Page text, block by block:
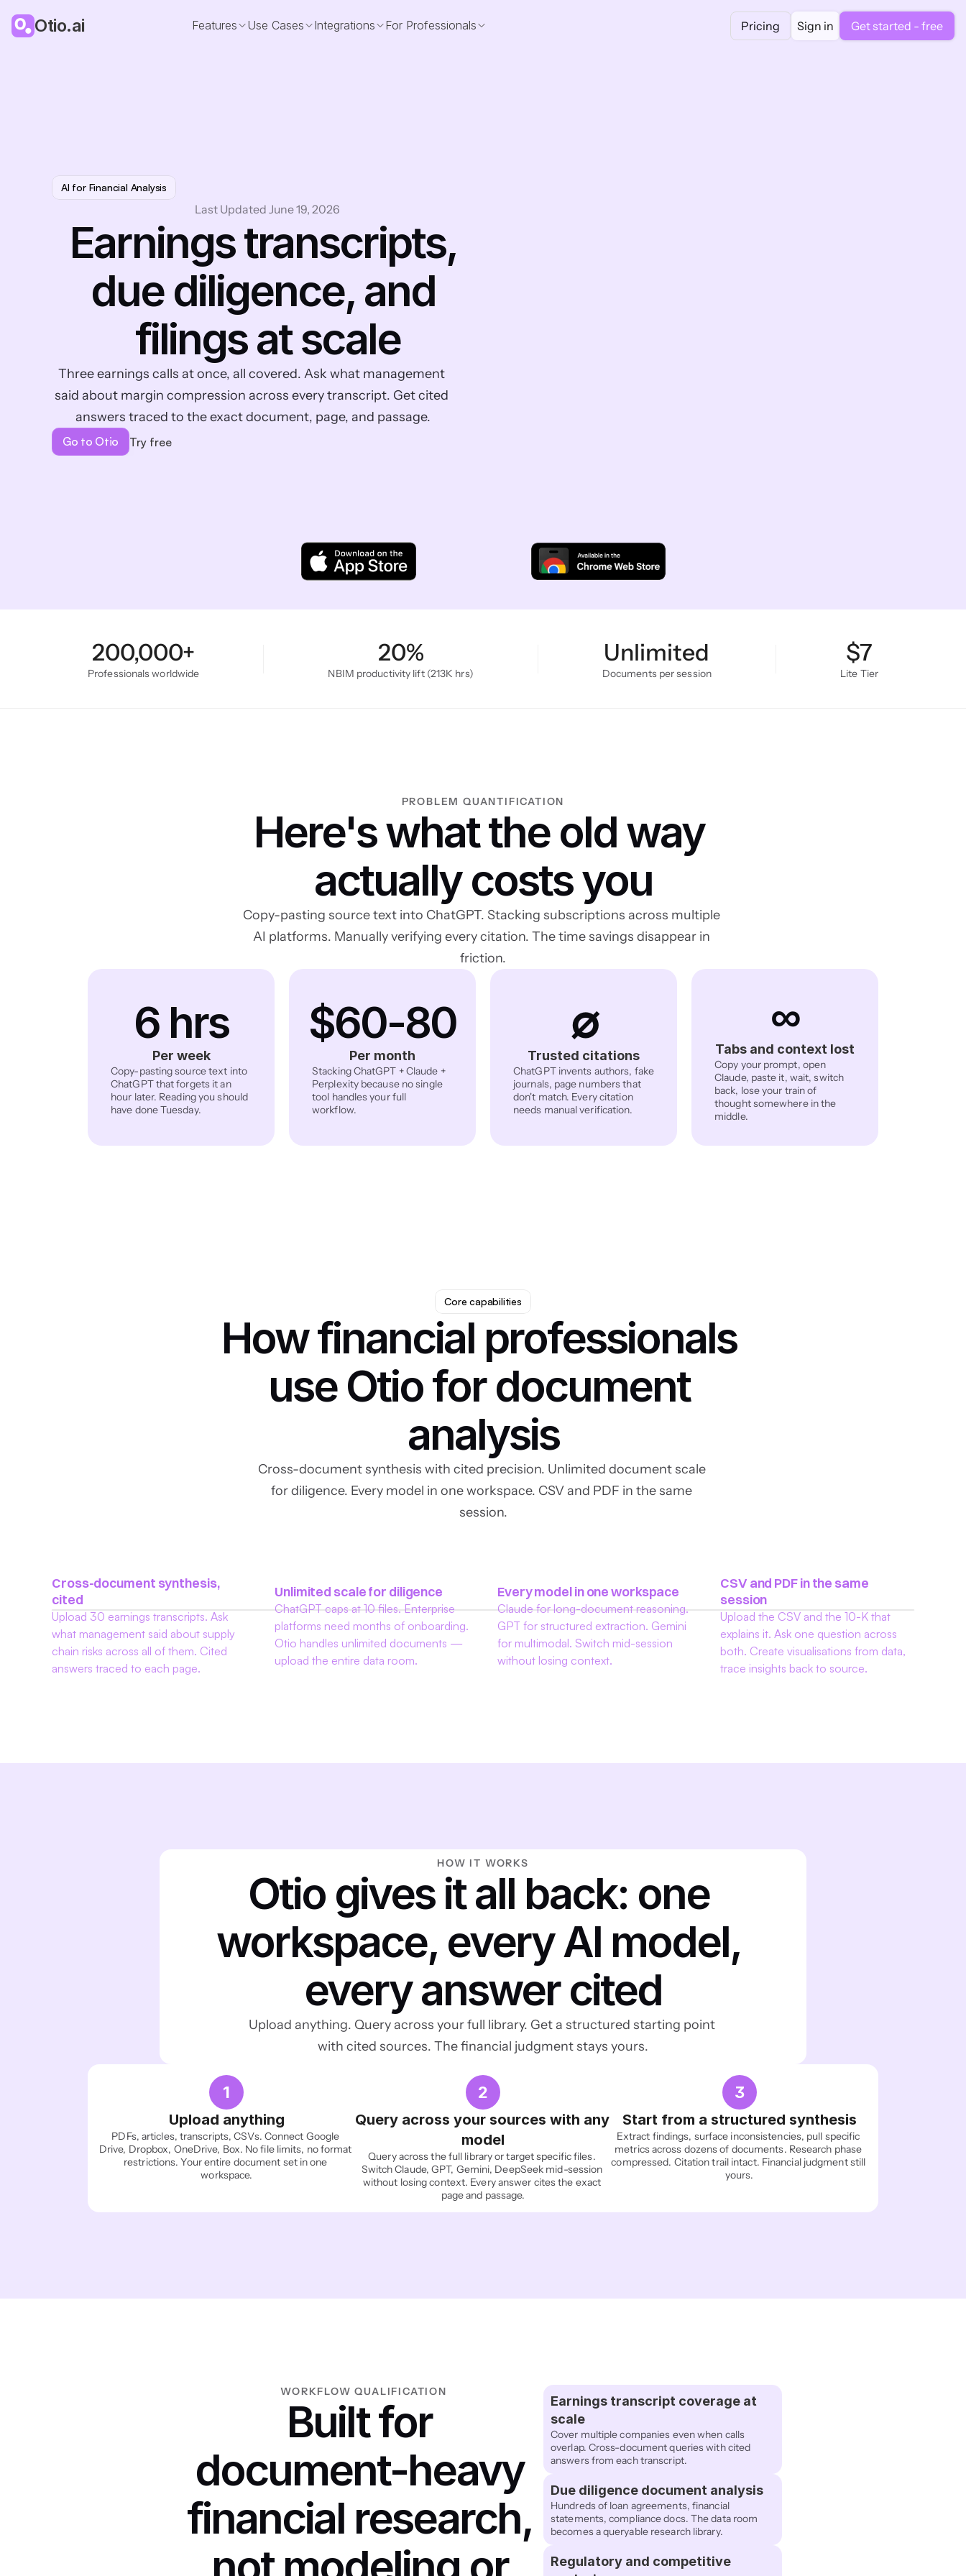
Otio.ai Features Use Cases Integrations For Professionals Pricing Sign in Get started - free
AI for Financial Analysis
Last Updated June 19, 2026
Earnings transcripts,
due diligence, and
filings at scale
Three earnings calls at once, all covered. Ask what management
said about margin compression across every transcript. Get cited
answers traced to the exact document, page, and passage.
Go to Otio Try free
200,000+
Professionals worldwide
20%
NBIM productivity lift (213K hrs)
Unlimited
Documents per session
$7
Lite Tier
PROBLEM QUANTIFICATION
Here's what the old way
actually costs you
Copy-pasting source text into ChatGPT. Stacking subscriptions across multiple
AI platforms. Manually verifying every citation. The time savings disappear in
friction.
6 hrs
Per week
Copy-pasting source text into
ChatGPT that forgets it an
hour later. Reading you should
have done Tuesday.
$60-80
Per month
Stacking ChatGPT + Claude +
Perplexity because no single
tool handles your full
workflow.
∅
Trusted citations
ChatGPT invents authors, fake
journals, page numbers that
don't match. Every citation
needs manual verification.
∞
Tabs and context lost
Copy your prompt, open
Claude, paste it, wait, switch
back, lose your train of
thought somewhere in the
middle.
Core capabilities
How financial professionals
use Otio for document
analysis
Cross-document synthesis with cited precision. Unlimited document scale
for diligence. Every model in one workspace. CSV and PDF in the same
session.
Cross-document synthesis,
cited
Upload 30 earnings transcripts. Ask
what management said about supply
chain risks across all of them. Cited
answers traced to each page.
Unlimited scale for diligence
ChatGPT caps at 10 files. Enterprise
platforms need months of onboarding.
Otio handles unlimited documents —
upload the entire data room.
Every model in one workspace
Claude for long-document reasoning.
GPT for structured extraction. Gemini
for multimodal. Switch mid-session
without losing context.
CSV and PDF in the same
session
Upload the CSV and the 10-K that
explains it. Ask one question across
both. Create visualisations from data,
trace insights back to source.
HOW IT WORKS
Otio gives it all back: one
workspace, every AI model,
every answer cited
Upload anything. Query across your full library. Get a structured starting point
with cited sources. The financial judgment stays yours.
1
Upload anything
PDFs, articles, transcripts, CSVs. Connect Google
Drive, Dropbox, OneDrive, Box. No file limits, no format
restrictions. Your entire document set in one
workspace.
2
Query across your sources with any
model
Query across the full library or target specific files.
Switch Claude, GPT, Gemini, DeepSeek mid-session
without losing context. Every answer cites the exact
page and passage.
3
Start from a structured synthesis
Extract findings, surface inconsistencies, pull specific
metrics across dozens of documents. Research phase
compressed. Citation trail intact. Financial judgment still
yours.
WORKFLOW QUALIFICATION
Built for
document-heavy
financial research,
Earnings transcript coverage at
scale
Cover multiple companies even when calls
overlap. Cross-document queries with cited
answers from each transcript.
Due diligence document analysis
Hundreds of loan agreements, financial
statements, compliance docs. The data room
becomes a queryable research library.
Regulatory and competitive